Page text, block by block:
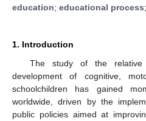
education; educational process;
1. Introduction
The study of the
development of cognitive,
schoolchildren has gained
worldwide, driven by the
public policies aimed at